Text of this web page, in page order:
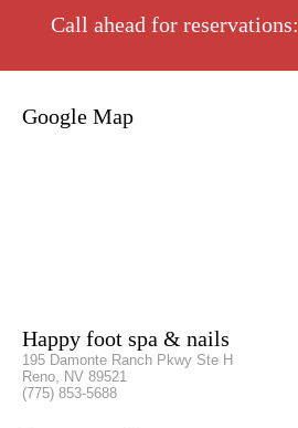
Call ahead for
Google Map
Happy foot spa & nails
195 Damonte Ranch Pkwy Ste H
Reno, NV 89521
(775) 853-5688